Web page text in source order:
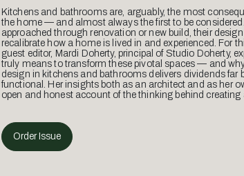
Kitchens and bathrooms are, arguably, the most
the home — and almost always the first to be
approached through renovation or new build, their
recalibrate how a home is lived in and experienced. For
guest editor, Mardi Doherty, principal of Studio Doherty,
truly means to transform these pivotal spaces — and
design in kitchens and bathrooms delivers dividends far
functional. Her insights both as an architect and as her
open and honest account of the thinking behind creating
Order Issue